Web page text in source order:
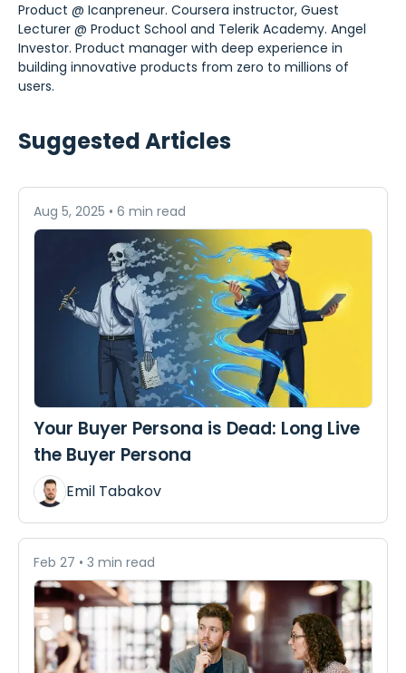
Product @ Icanpreneur. Coursera instructor, Guest
Lecturer @ Product School and Telerik Academy. Angel
Investor. Product manager with deep experience in
building innovative products from zero to millions of
users.
Suggested Articles
Aug 5, 2025 • 6 min read
Your Buyer Persona is Dead: Long Live
the Buyer Persona
Emil Tabakov
Feb 27 • 3 min read